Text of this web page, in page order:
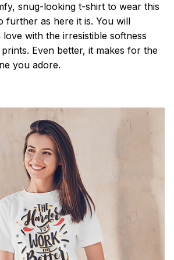
snug-looking t-shirt to wear this
further as here it is. You will
love with the irresistible softness
Even better, it makes for the
you adore.